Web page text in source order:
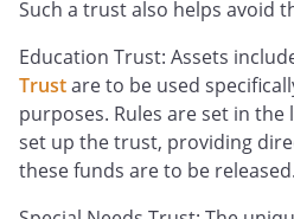
Such a trust also helps avoid
Education Trust: Assets
Trustare to be used
purposes. Rules are set in
set up the trust, providing
these funds are to be released.